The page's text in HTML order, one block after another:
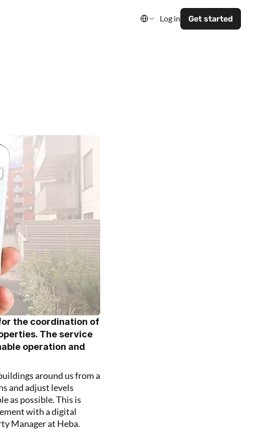
the coordination of
The service
operation and
around us from a
and adjust levels
as possible. This is
with a digital
Manager at Heba.
Select Language
Log in Get started